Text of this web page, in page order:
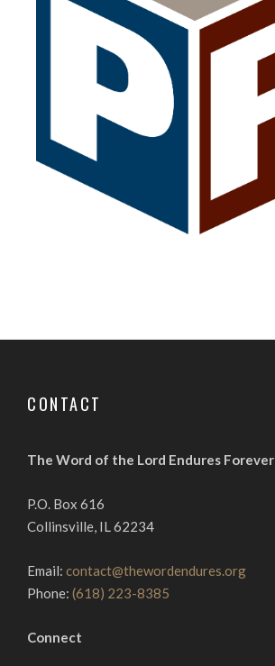
CONTACT
The Word of the Lord Endures Forever
P.O. Box 616
Collinsville, IL 62234
Email: contact@thewordendures.org
Phone: (618) 223-8385
Connect